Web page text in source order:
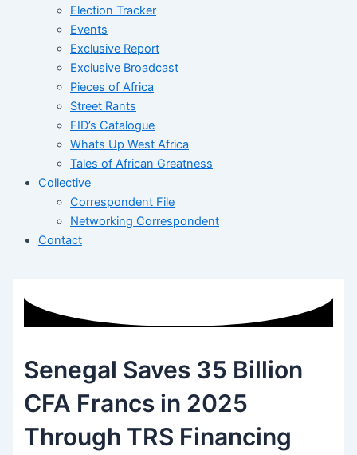
Election Tracker
Events
Exclusive Report
Exclusive Broadcast
Pieces of Africa
Street Rants
FID’s Catalogue
Whats Up West Africa
Tales of African Greatness
Collective
Correspondent File
Networking Correspondent
Contact
Senegal Saves 35 Billion
CFA Francs in 2025
Through TRS Financing